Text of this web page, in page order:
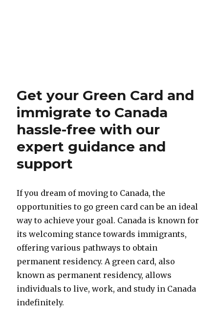
Get your Green Card and
immigrate to Canada
hassle-free with our
expert guidance and
support
If you dream of moving to Canada, the
opportunities to go green card can be an ideal
way to achieve your goal. Canada is known for
its welcoming stance towards immigrants,
offering various pathways to obtain
permanent residency. A green card, also
known as permanent residency, allows
individuals to live, work, and study in Canada
indefinitely.